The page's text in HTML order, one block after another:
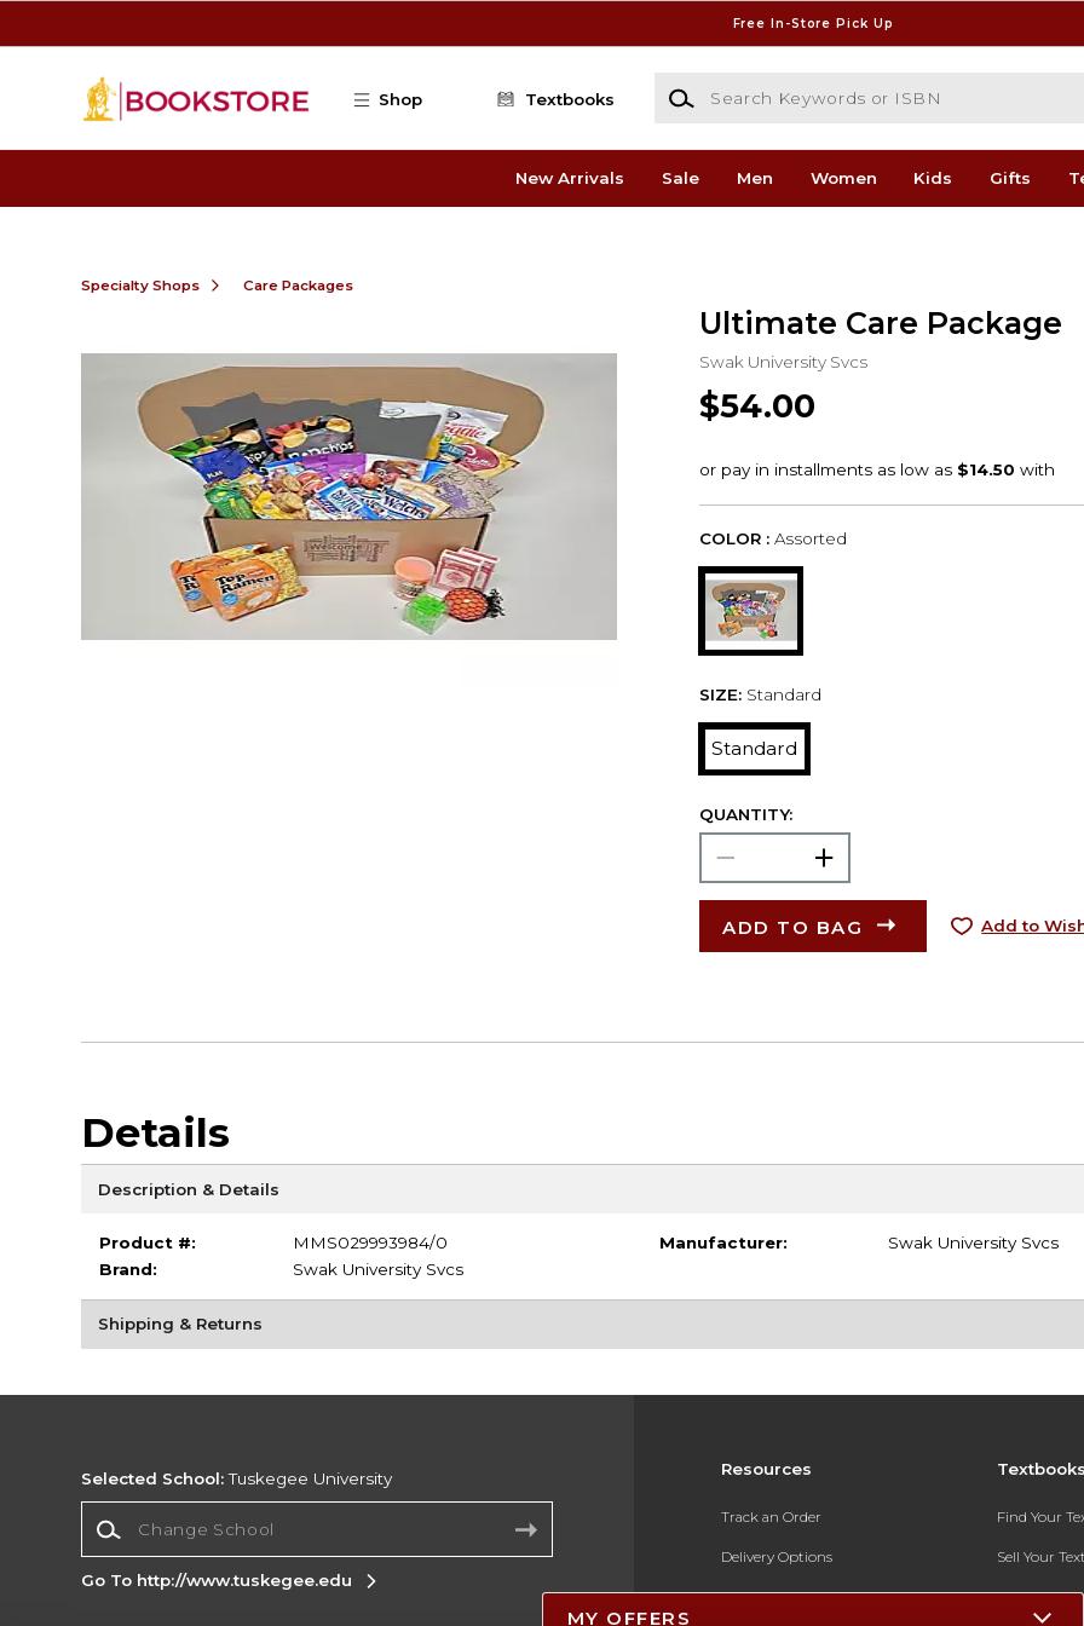
Free In-Store Pick Up
Shop Textbooks
Search Keywords or ISBN
New Arrivals Sale Men Women Kids Gifts
Specialty Shops Care Packages
Ultimate Care Package
Swak University Svcs
$54.00
COLOR : Assorted
SIZE: Standard
Standard
QUANTITY:
ADD TO BAG Add to
Details
Description & Details
Product #:
MMS029993984/0
Brand:
Swak University Svcs
Manufacturer: Swak University Svcs
Shipping & Returns
Resources
Track an Order
Delivery Options
Payments Accepted
Find Your
Sell Your
Textbook
Selected School:Tuskegee University
Go To http://www.tuskegee.edu
MY OFFERS